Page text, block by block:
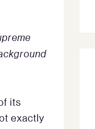
its
exactly